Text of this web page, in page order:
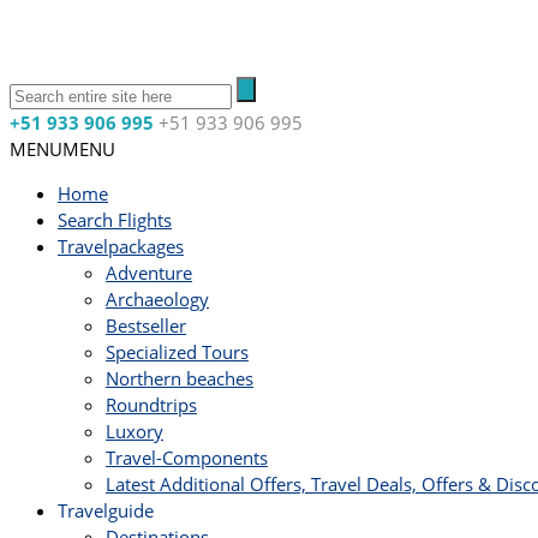
+51 933 906 995 +51 933 906 995
MENUMENU
Home
Search Flights
Travelpackages
Adventure
Archaeology
Bestseller
Specialized Tours
Northern beaches
Roundtrips
Luxory
Travel-Components
Latest Additional Offers, Travel Deals, Offers &
Travelguide